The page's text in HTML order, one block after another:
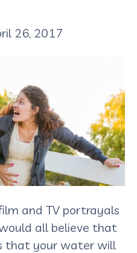
26, 2017
and TV portrayals
all believe that
that your water will